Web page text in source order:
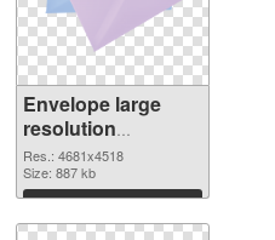
Envelope large
resolution
4681x4518
transparent PNG
graphic
Res.: 4681x4518
Size: 887 kb
Download